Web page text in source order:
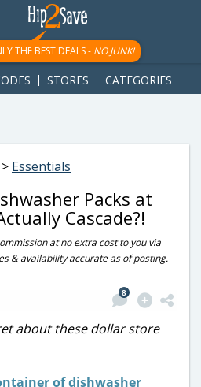
{ googletag.display('div-gpt-
THE BEST DEALS - NO JUNK!
STORES CATEGORIES
> Essentials
Packs at
Cascade?!
at no extra cost to you via
& availability accurate as of posting.
8
about these dollar store